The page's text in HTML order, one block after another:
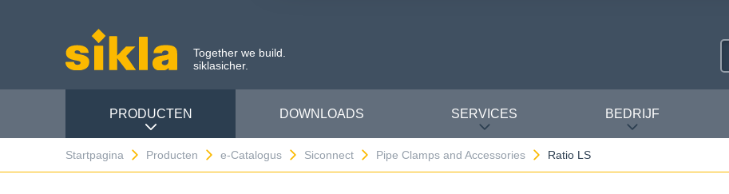
Together we build.
siklasicher.
PRODUCTEN DOWNLOADS SERVICES BEDRIJF
Startpagina Producten e-Catalogus Siconnect Pipe Clamps and Accessories Ratio LS